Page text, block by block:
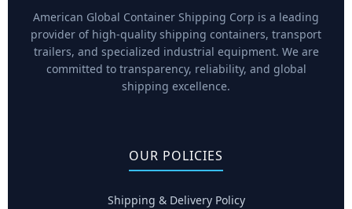
American Global Container Shipping Corp is a leading
provider of high-quality shipping containers, transport
trailers, and specialized industrial equipment. We are
committed to transparency, reliability, and global
shipping excellence.
OUR POLICIES
Shipping & Delivery Policy